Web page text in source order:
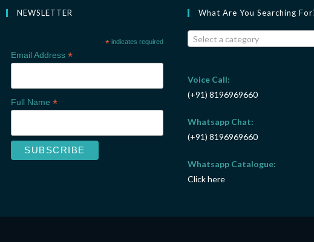
NEWSLETTER
*indicates required
Email Address*
Full Name*
What Are You Searching
Select a category
Voice Call:
(+91) 8196969660
Whatsapp Chat:
(+91) 8196969660
Whatsapp Catalogue:
Click here